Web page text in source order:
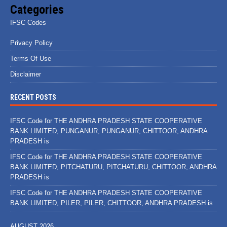
Categories
IFSC Codes
Privacy Policy
Terms Of Use
Disclaimer
RECENT POSTS
IFSC Code for THE ANDHRA PRADESH STATE COOPERATIVE
BANK LIMITED, PUNGANUR, PUNGANUR, CHITTOOR, ANDHRA
PRADESH is
IFSC Code for THE ANDHRA PRADESH STATE COOPERATIVE
BANK LIMITED, PITCHATURU, PITCHATURU, CHITTOOR, ANDHRA
PRADESH is
IFSC Code for THE ANDHRA PRADESH STATE COOPERATIVE
BANK LIMITED, PILER, PILER, CHITTOOR, ANDHRA PRADESH is